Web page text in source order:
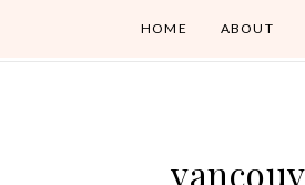
HOME ABOUT